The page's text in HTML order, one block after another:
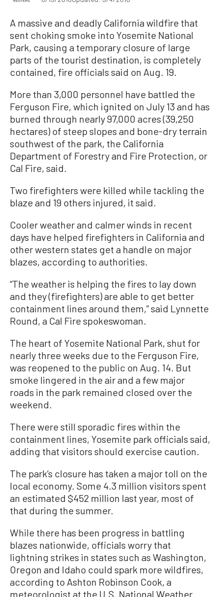
A massive and deadly California wildfire that
sent choking smoke into Yosemite National
Park, causing a temporary closure of large
parts of the tourist destination, is completely
contained, fire officials said on Aug. 19.
More than 3,000 personnel have battled the
Ferguson Fire, which ignited on July 13 and has
burned through nearly 97,000 acres (39,250
hectares) of steep slopes and bone-dry terrain
southwest of the park, the California
Department of Forestry and Fire Protection, or
Cal Fire, said.
Two firefighters were killed while tackling the
blaze and 19 others injured, it said.
Cooler weather and calmer winds in recent
days have helped firefighters in California and
other western states get a handle on major
blazes, according to authorities.
“The weather is helping the fires to lay down
and they (firefighters) are able to get better
containment lines around them,” said Lynnette
Round, a Cal Fire spokeswoman.
The heart of Yosemite National Park, shut for
nearly three weeks due to the Ferguson Fire,
was reopened to the public on Aug. 14. But
smoke lingered in the air and a few major
roads in the park remained closed over the
weekend.
There were still sporadic fires within the
containment lines, Yosemite park officials said,
adding that visitors should exercise caution.
The park’s closure has taken a major toll on the
local economy. Some 4.3 million visitors spent
an estimated $452 million last year, most of
that during the summer.
While there has been progress in battling
blazes nationwide, officials worry that
lightning strikes in states such as Washington,
Oregon and Idaho could spark more wildfires,
according to Ashton Robinson Cook, a
meteorologist at the U.S. National Weather